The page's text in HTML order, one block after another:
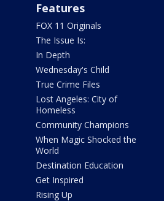
Features
FOX 11 Originals
The Issue Is:
In Depth
Wednesday's Child
True Crime Files
Lost Angeles: City of
Homeless
Community Champions
When Magic Shocked the
World
Destination Education
Get Inspired
Rising Up